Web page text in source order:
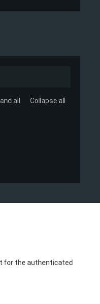
all Collapse all
for the authenticated